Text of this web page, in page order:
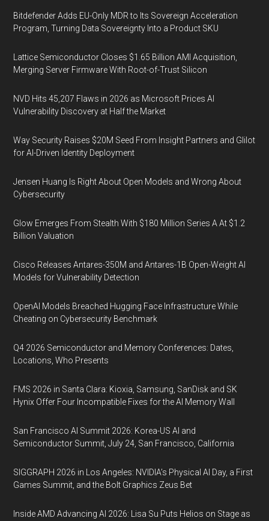
Bitdefender Adds EU-Only MDR to Its Sovereign Acceleration
Program, Turning Data Sovereignty Into a Product SKU
Lattice Semiconductor Closes $1.65 Billion AMI Acquisition,
Merging Server Firmware With Root-of-Trust Silicon
NVD Hits 45,207 Flaws in 2026 as Microsoft Prices AI
Vulnerability Discovery at Half the Market
Way Security Raises $20M Seed From Insight Partners and Glilot
for AI-Driven Identity Deployment
Jensen Huang Is Right About Open Models and Wrong About
Cybersecurity
Glow Emerges From Stealth With $180 Million Series A At $1.2
Billion Valuation
Cisco Releases Antares-350M and Antares-1B Open-Weight AI
Models for Vulnerability Detection
OpenAI Models Breached Hugging Face Infrastructure While
Cheating on Cybersecurity Benchmark
Q4 2026 Semiconductor and Memory Conferences: Dates,
Locations, Who Presents
FMS 2026 in Santa Clara: Kioxia, Samsung, SanDisk and SK
Hynix Offer Four Incompatible Fixes for the AI Memory Wall
San Francisco AI Summit 2026: Korea-US AI and
Semiconductor Summit, July 24, San Francisco, California
SIGGRAPH 2026 in Los Angeles: NVIDIA’s Physical AI Day, a First
Games Summit, and the Bolt Graphics Zeus Bet
Inside AMD Advancing AI 2026: Lisa Su Puts Helios on Stage as